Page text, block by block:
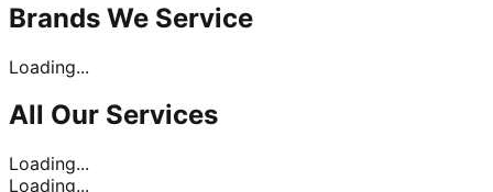
Brands We Service
Loading...
All Our Services
Loading...
Loading...